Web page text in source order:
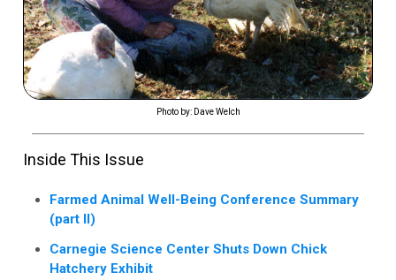
Photo by: Dave Welch
Inside This Issue
Farmed Animal Well-Being Conference Summary
(part II)
Carnegie Science Center Shuts Down Chick
Hatchery Exhibit